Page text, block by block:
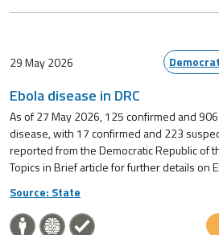
29 May 2026
Ebola disease in DRC
As of 27 May 2026, 125 confirmed and
disease, with 17 confirmed and 223
reported from the Democratic Republic of
Topics in Brief article for further details on
Source: State